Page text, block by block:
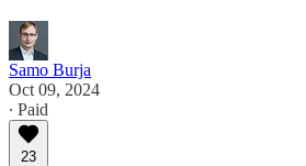
Samo Burja
Oct 09, 2024
∙ Paid
23